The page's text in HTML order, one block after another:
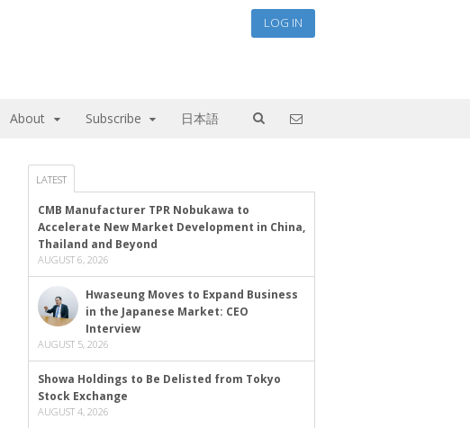
LOG IN
About Subscribe 日本語
LATEST
CMB Manufacturer TPR Nobukawa to
Accelerate New Market Development in China,
Thailand and Beyond
AUGUST 6, 2026
Hwaseung Moves to Expand Business
in the Japanese Market: CEO
Interview
AUGUST 5, 2026
Showa Holdings to Be Delisted from Tokyo
Stock Exchange
AUGUST 4, 2026